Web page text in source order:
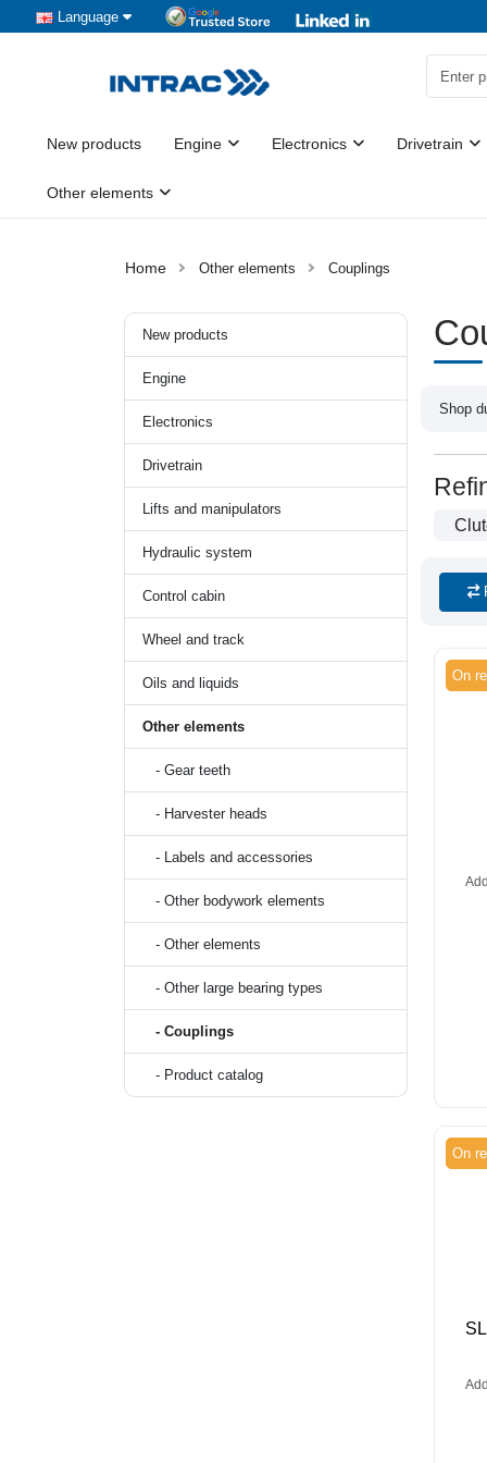
Language
New products Engine Electronics Drivetrain
Other elements
Other elements Couplings
New products
Engine
Electronics
Drivetrain
Lifts and manipulators
Hydraulic system
Control cabin
Wheel and track
Oils and liquids
Other elements
- Gear teeth
- Harvester heads
- Labels and accessories
- Other bodywork elements
- Other elements
- Other large bearing types
- Couplings
- Product catalog
Shop
On
On